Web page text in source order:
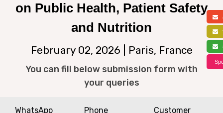
on Public Health, Patient Safety
and Nutrition
February 02, 2026 | Paris, France
You can fill below submission form with
your queries
Customer
Phone
WhatsApp